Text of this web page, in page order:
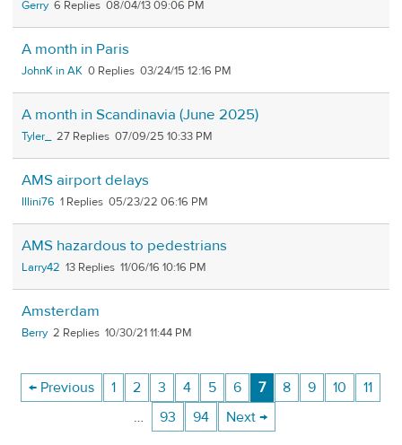
Gerry 6 08/04/13 09:06 PM
A month in Paris
JohnK in AK 0 03/24/15 12:16 PM
A month in Scandinavia (June 2025)
Tyler_ 27 07/09/25 10:33 PM
AMS airport delays
Illini76 1 05/23/22 06:16 PM
AMS hazardous to pedestrians
Larry42 13 11/06/16 10:16 PM
Amsterdam
Berry 2 10/30/21 11:44 PM
← Previous 1 2 3 4 5 6 7 8 9 10
11
…
93 94 Next →